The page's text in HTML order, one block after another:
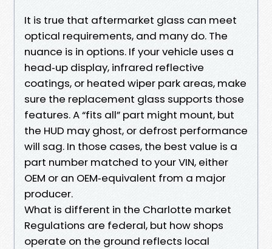
It is true that aftermarket glass can meet
optical requirements, and many do. The
nuance is in options. If your vehicle uses a
head‑up display, infrared reflective
coatings, or heated wiper park areas, make
sure the replacement glass supports those
features. A “fits all” part might mount, but
the HUD may ghost, or defrost performance
will sag. In those cases, the best value is a
part number matched to your VIN, either
OEM or an OEM‑equivalent from a major
producer.
What is different in the Charlotte market
Regulations are federal, but how shops
operate on the ground reflects local